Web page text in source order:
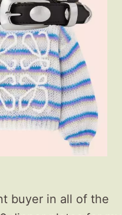
buyer in all of the